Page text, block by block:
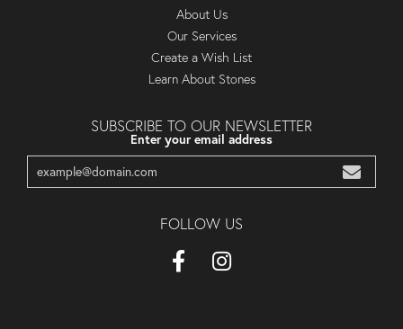
About Us
Our Services
Create a Wish List
Learn About Stones
SUBSCRIBE TO OUR NEWSLETTER
Enter your email address
FOLLOW US